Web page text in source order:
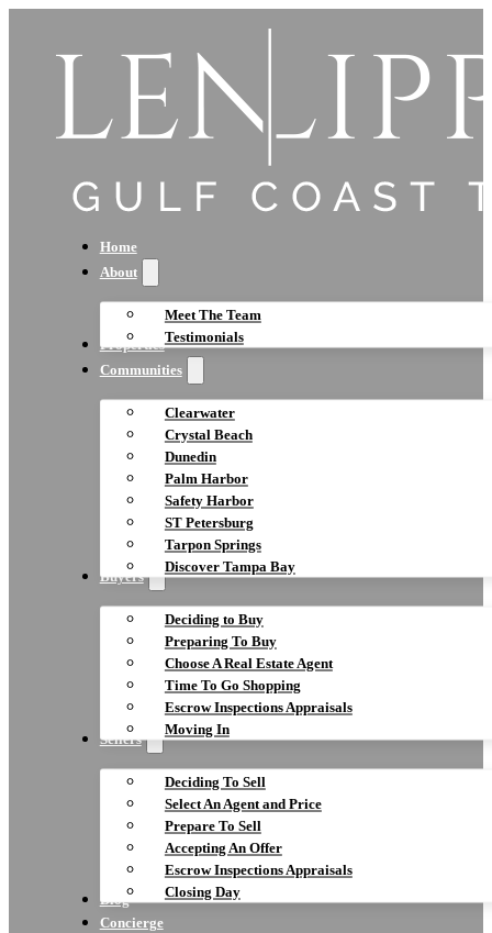
Home
About
Meet The Team
Testimonials
Properties
Communities
Clearwater
Crystal Beach
Dunedin
Palm Harbor
Safety Harbor
ST Petersburg
Tarpon Springs
Discover Tampa Bay
Buyers
Deciding to Buy
Preparing To Buy
Choose A Real Estate Agent
Time To Go Shopping
Escrow Inspections Appraisals
Moving In
Sellers
Deciding To Sell
Select An Agent and Price
Prepare To Sell
Accepting An Offer
Escrow Inspections Appraisals
Closing Day
Blog
Concierge